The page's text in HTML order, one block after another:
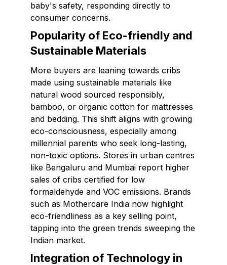
baby's safety, responding directly to
consumer concerns.
Popularity of Eco-friendly and
Sustainable Materials
More buyers are leaning towards cribs
made using sustainable materials like
natural wood sourced responsibly,
bamboo, or organic cotton for mattresses
and bedding. This shift aligns with growing
eco-consciousness, especially among
millennial parents who seek long-lasting,
non-toxic options. Stores in urban centres
like Bengaluru and Mumbai report higher
sales of cribs certified for low
formaldehyde and VOC emissions. Brands
such as Mothercare India now highlight
eco-friendliness as a key selling point,
tapping into the green trends sweeping the
Indian market.
Integration of Technology in